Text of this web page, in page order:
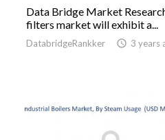
Data Bridge Market
filters market will exhibit a...
DatabridgeRankker  3 years